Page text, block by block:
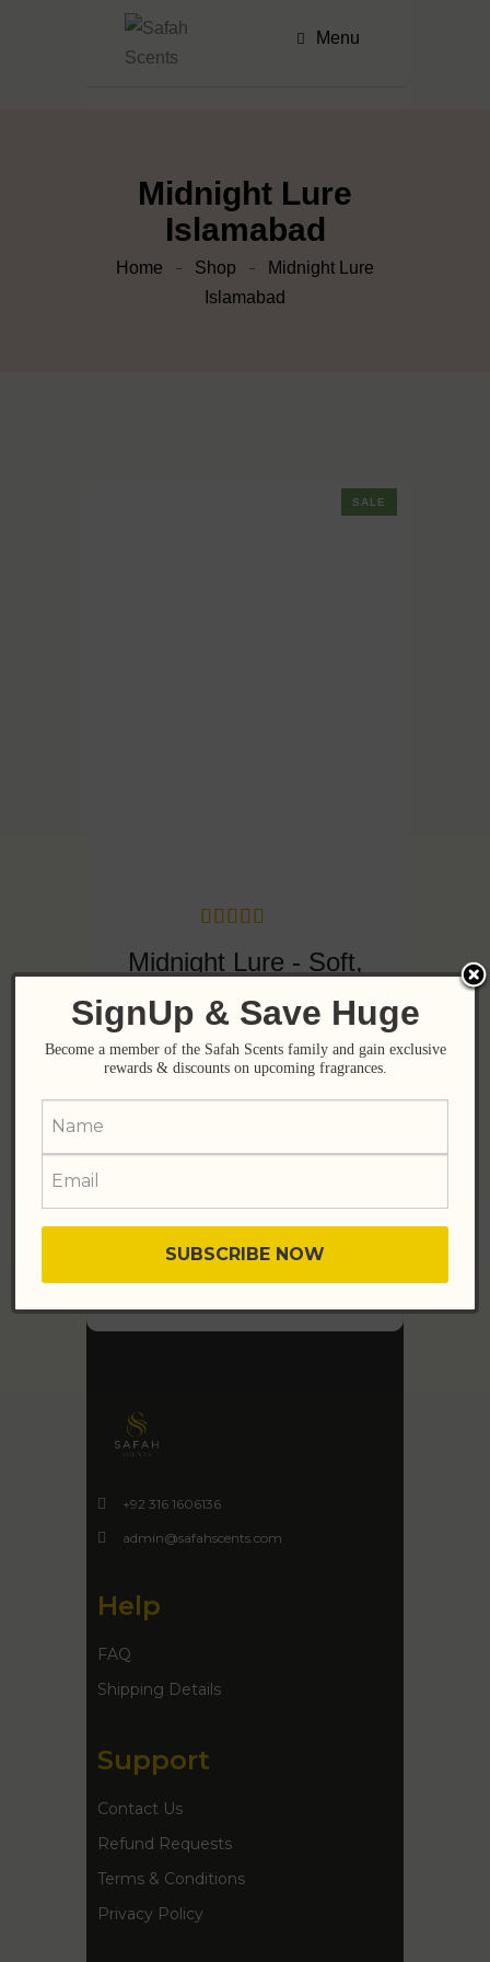
Menu
Midnight Lure
Islamabad
Home Shop
Midnight Lure
Islamabad
SALE
Midnight Lure - Soft,
₨
+92 316 1606136
admin@safahscents.com
Help
FAQ
Shipping Details
Support
Contact Us
Refund Requests
Terms & Conditions
Privacy Policy
SignUp & Save Huge
Become a member of the Safah Scents family and gain exclusive
rewards & discounts on upcoming fragrances.